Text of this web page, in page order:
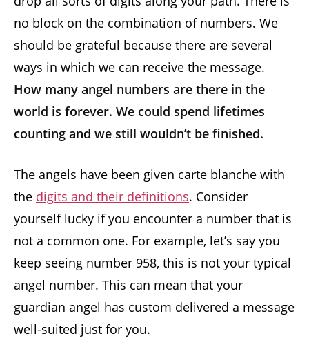
no block on the combination of numbers. We
should be grateful because there are several
ways in which we can receive the message.
How many angel numbers are there in the
world is forever. We could spend lifetimes
counting and we still wouldn’t be finished.
The angels have been given carte blanche with
the digits and their definitions. Consider
yourself lucky if you encounter a number that is
not a common one. For example, let’s say you
keep seeing number 958, this is not your typical
angel number. This can mean that your
guardian angel has custom delivered a message
well-suited just for you.